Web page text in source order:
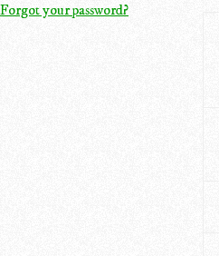
Forgot your password?